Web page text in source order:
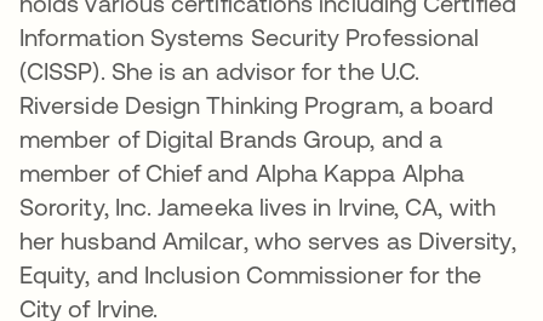
Information Systems Security Professional
(CISSP). She is an advisor for the U.C.
Riverside Design Thinking Program, a board
member of Digital Brands Group, and a
member of Chief and Alpha Kappa Alpha
Sorority, Inc. Jameeka lives in Irvine, CA, with
her husband Amilcar, who serves as Diversity,
Equity, and Inclusion Commissioner for the
City of Irvine.